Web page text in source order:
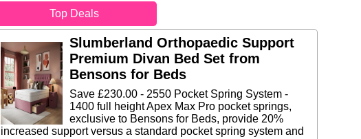
Top Deals
Slumberland Orthopaedic Support
Premium Divan Bed Set from
Bensons for Beds
Save £230.00 - 2550 Pocket Spring System -
1400 full height Apex Max Pro pocket springs,
exclusive to Bensons for Beds, provide 20%
increased support versus a standard pocket spring system and